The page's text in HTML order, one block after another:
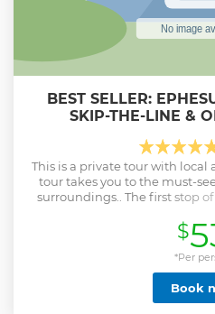
BEST SELLER:
SKIP-THE-LINE &
This is a private tour with local
tour takes you to the must-
surroundings.. The first stop
house offers visitors a
been visited by Pope VI Paul
1979, and Pope XVI Benedict
Virgin Mary, our next stop will
UNESCO World Heritage
magnificent ruins such as
$
*Per
Book